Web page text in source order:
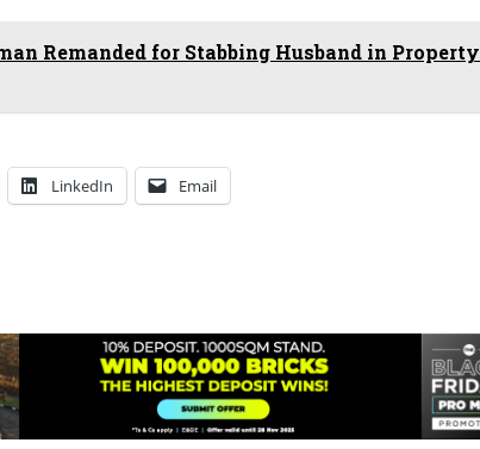
Remanded for Stabbing Husband in Property
LinkedIn Email